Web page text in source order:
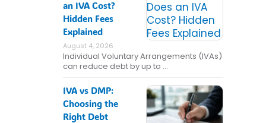
an IVA Cost?
Hidden Fees
Explained
August 4, 2026
Individual Voluntary Arrangements (IVAs)
can reduce debt by up to …
IVA vs DMP:
Choosing the
Right Debt